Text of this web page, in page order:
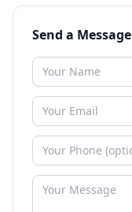
Send a Message